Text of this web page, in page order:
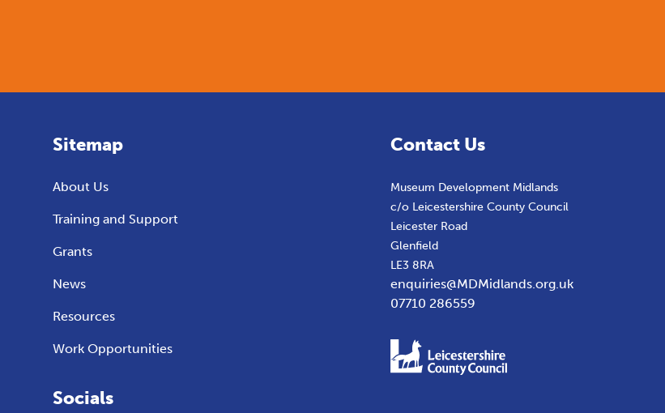
Sitemap
About Us
Training and Support
Grants
News
Resources
Work Opportunities
Socials
Contact Us
Museum Development Midlands
c/o Leicestershire County Council
Leicester Road
Glenfield
LE3 8RA
enquiries@MDMidlands.org.uk
07710 286559